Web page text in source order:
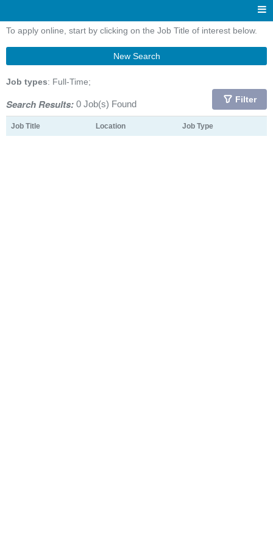
To apply online, start by clicking on the Job Title of interest below.
New Search
Job types: Full-Time;
Search Results: 0 Job(s) Found Filter
Job Title Location Job Type